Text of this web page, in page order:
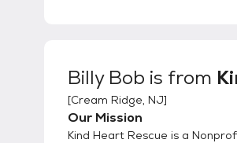
Billy Bob is from
[Cream Ridge, NJ]
Our Mission
Kind Heart Rescue is a